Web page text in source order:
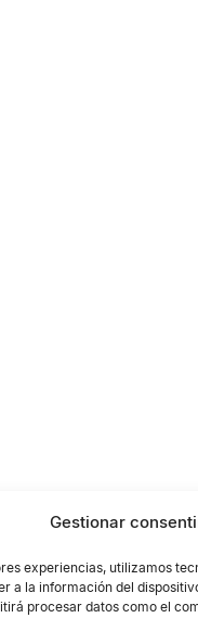
Gestionar
experiencias, utilizamos
a la información del
procesar datos como el